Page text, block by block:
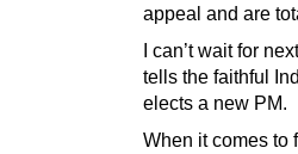
appeal and are
I can’t wait for
tells the faithful
elects a new PM.
When it comes to